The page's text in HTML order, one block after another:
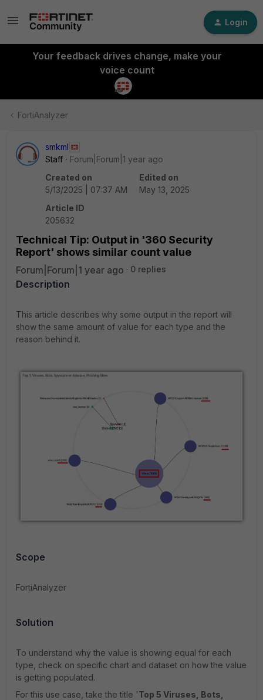
Login
Your feedback drives change, make your
voice count
FortiAnalyzer
smkml
Staff
Forum|Forum|1 year ago
Created on
5/13/2025 | 07:37 AM
Edited on
May 13, 2025
Article ID
205632
Technical Tip: Output in '360 Security
Report' shows similar count value
Forum|Forum|1 year ago 0 replies
Description
This article describes why some output in the report will
show the same amount of value for each type and the
reason behind it.
Scope
FortiAnalyzer
Solution
To understand why the value is showing equal for each
type, check on specific chart and dataset on how the value
is getting populated.
For this use case, take the title 'Top 5 Viruses, Bots,